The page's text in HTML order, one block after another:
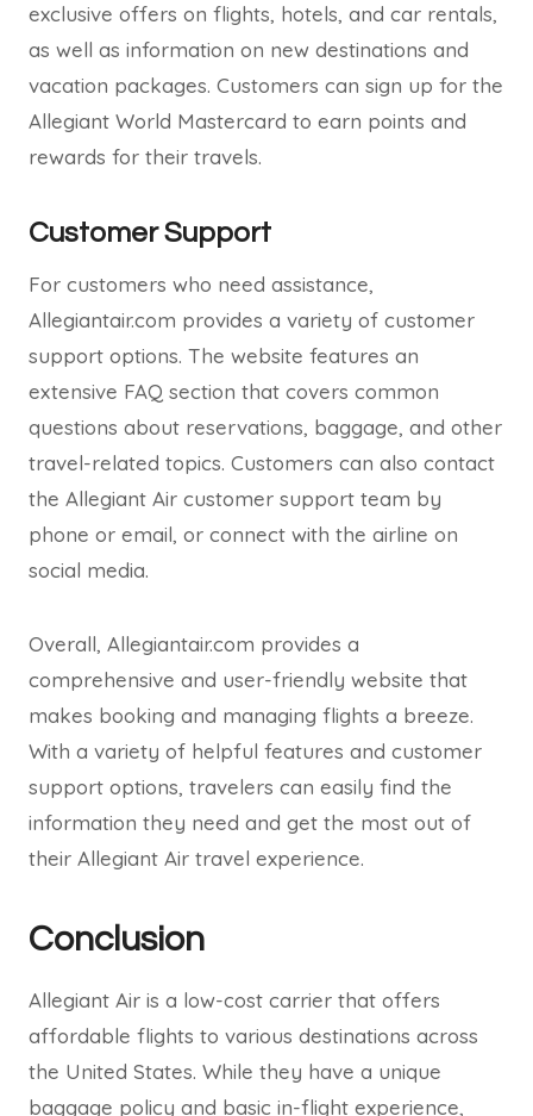
exclusive offers on flights, hotels, and car rentals,
as well as information on new destinations and
vacation packages. Customers can sign up for the
Allegiant World Mastercard to earn points and
rewards for their travels.
Customer Support
For customers who need assistance,
Allegiantair.com provides a variety of customer
support options. The website features an
extensive FAQ section that covers common
questions about reservations, baggage, and other
travel-related topics. Customers can also contact
the Allegiant Air customer support team by
phone or email, or connect with the airline on
social media.
Overall, Allegiantair.com provides a
comprehensive and user-friendly website that
makes booking and managing flights a breeze.
With a variety of helpful features and customer
support options, travelers can easily find the
information they need and get the most out of
their Allegiant Air travel experience.
Conclusion
Allegiant Air is a low-cost carrier that offers
affordable flights to various destinations across
the United States. While they have a unique
baggage policy and basic in-flight experience,